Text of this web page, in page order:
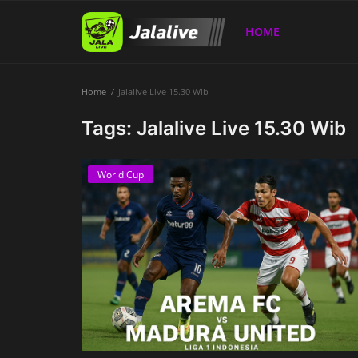
HOME
Home Jalalive Live 15.30 Wib
Tags: Jalalive Live 15.30 Wib
World Cup